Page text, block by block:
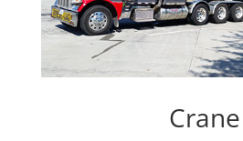
Crane